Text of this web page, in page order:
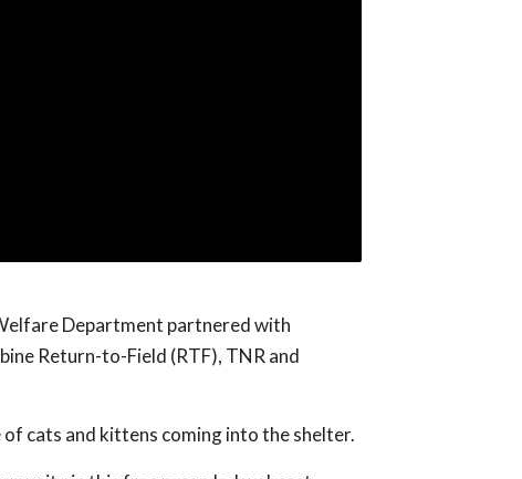
Department partnered with
Return-to-Field (RTF), TNR and
cats and kittens coming into the shelter.